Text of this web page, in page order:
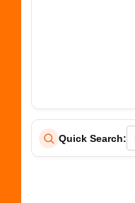
Quick Search: